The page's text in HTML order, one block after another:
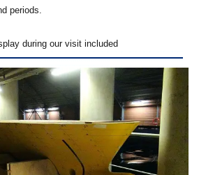
periods.
during our visit included